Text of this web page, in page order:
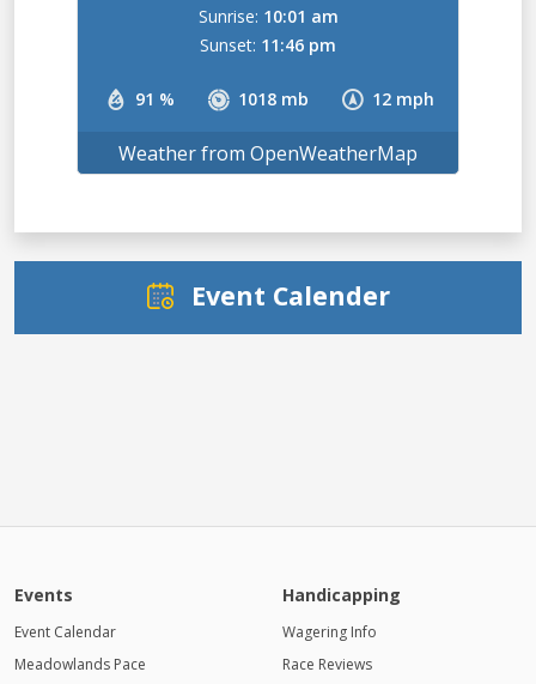
91 % 1018 mb 12 mph
Sunrise: 10:01 am
Sunset: 11:46 pm
Weather from OpenWeatherMap
Event Calender
Events
Event Calendar
Meadowlands Pace
Handicapping
Wagering Info
Race Reviews